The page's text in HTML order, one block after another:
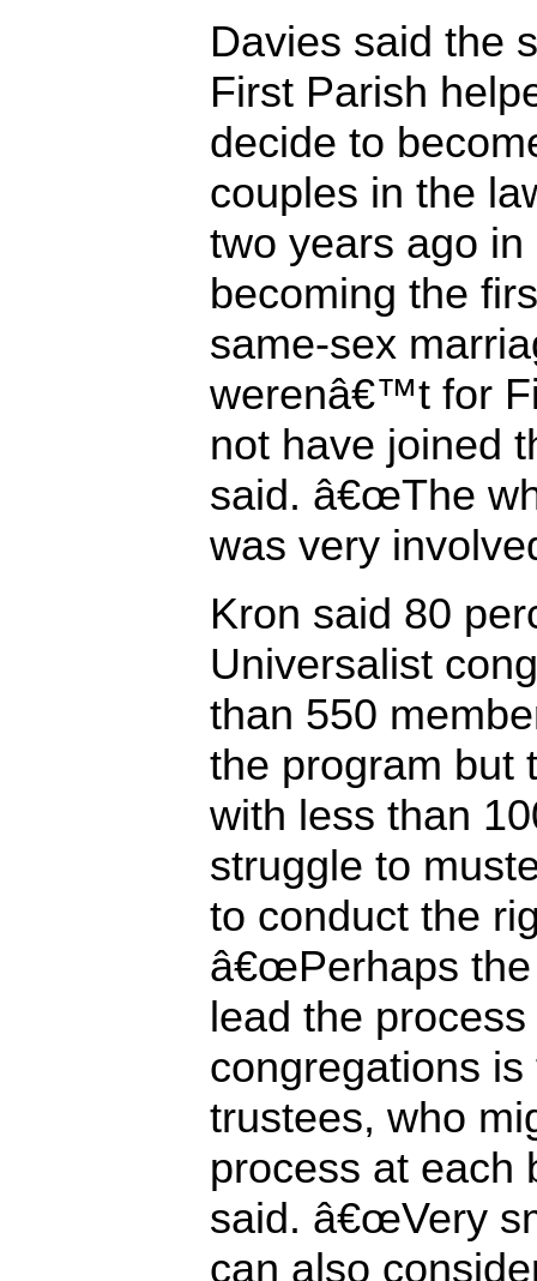
Davies said the
First Parish
decide to
couples in the
two years ago
becoming the
same-sex
werenâ€™t for
not have joined
said. â€œThe
was very
Kron said 80
Universalist
than 550
the program but
with less than
struggle to
to conduct the
â€œPerhaps
lead the
congregations
trustees, who
process at each
said. â€œVery
can also